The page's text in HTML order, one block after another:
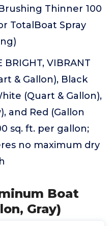
Thinner 100
TotalBoat Spray
BRIGHT, VIBRANT
& Gallon), Black
(Quart & Gallon),
and Red (Gallon
sq. ft. per gallon;
no maximum dry
Boat
Gray)